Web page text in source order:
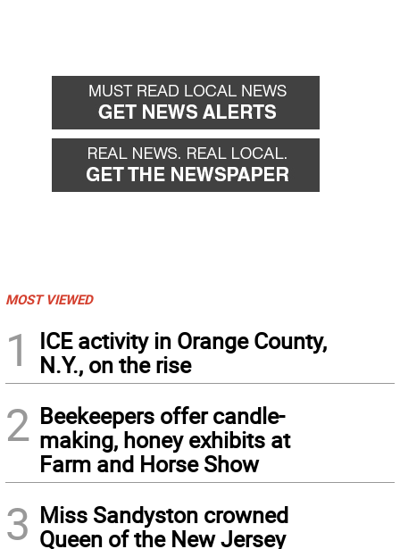
MOST VIEWED
1
ICE activity in Orange County,
N.Y., on the rise
2 Beekeepers offer candle-
making, honey exhibits at
Farm and Horse Show
3 Miss Sandyston crowned
Queen of the New Jersey